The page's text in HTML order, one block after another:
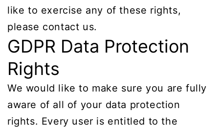
like to exercise any of these rights,
please contact us.
GDPR Data Protection
Rights
We would like to make sure you are fully
aware of all of your data protection
rights. Every user is entitled to the